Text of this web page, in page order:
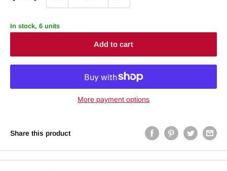
In stock, 6 units
Add to cart
More payment options
Share this product